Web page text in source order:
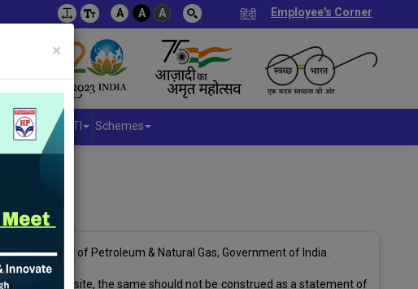
×
A A A हिंदी Employee's Corner
Board RTI Schemes
Ministry of Petroleum & Natural Gas, Government of India.
on this website, the same should not be construed as a statement of